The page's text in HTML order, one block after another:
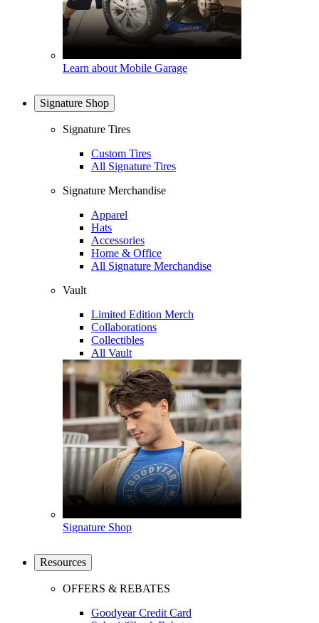
Learn about Mobile Garage
Signature Shop
Signature Tires
Custom Tires
All Signature Tires
Signature Merchandise
Apparel
Hats
Accessories
Home & Office
All Signature Merchandise
Vault
Limited Edition Merch
Collaborations
Collectibles
All Vault
Signature Shop
Resources
OFFERS & REBATES
Goodyear Credit Card